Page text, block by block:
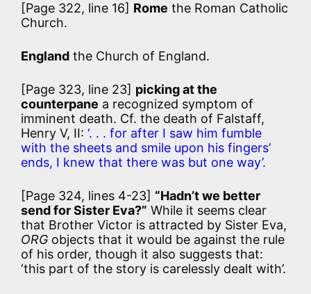
[Page 322, line 16] Rome the Roman Catholic
Church.
England the Church of England.
[Page 323, line 23] picking at the
counterpane a recognized symptom of
imminent death. Cf. the death of Falstaff,
Henry V, II: ‘. . . for after I saw him fumble
with the sheets and smile upon his fingers’
ends, I knew that there was but one way’.
[Page 324, lines 4-23] “Hadn’t we better
send for Sister Eva?” While it seems clear
that Brother Victor is attracted by Sister Eva,
ORG objects that it would be against the rule
of his order, though it also suggests that:
‘this part of the story is carelessly dealt with’.